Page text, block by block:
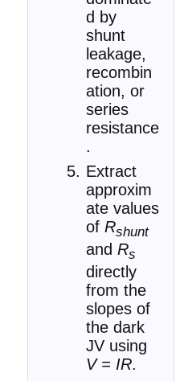
d by
shunt
leakage,
recombin
ation, or
series
resistance
.
Extract
approxim
ate values
ofRshunt
andRs
directly
from the
slopes of
the dark
JV using
V = IR.